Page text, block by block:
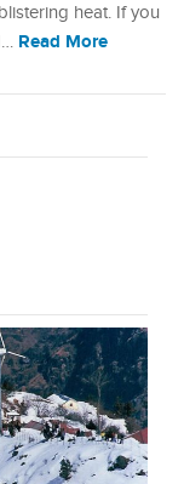
heat. If you
Read More